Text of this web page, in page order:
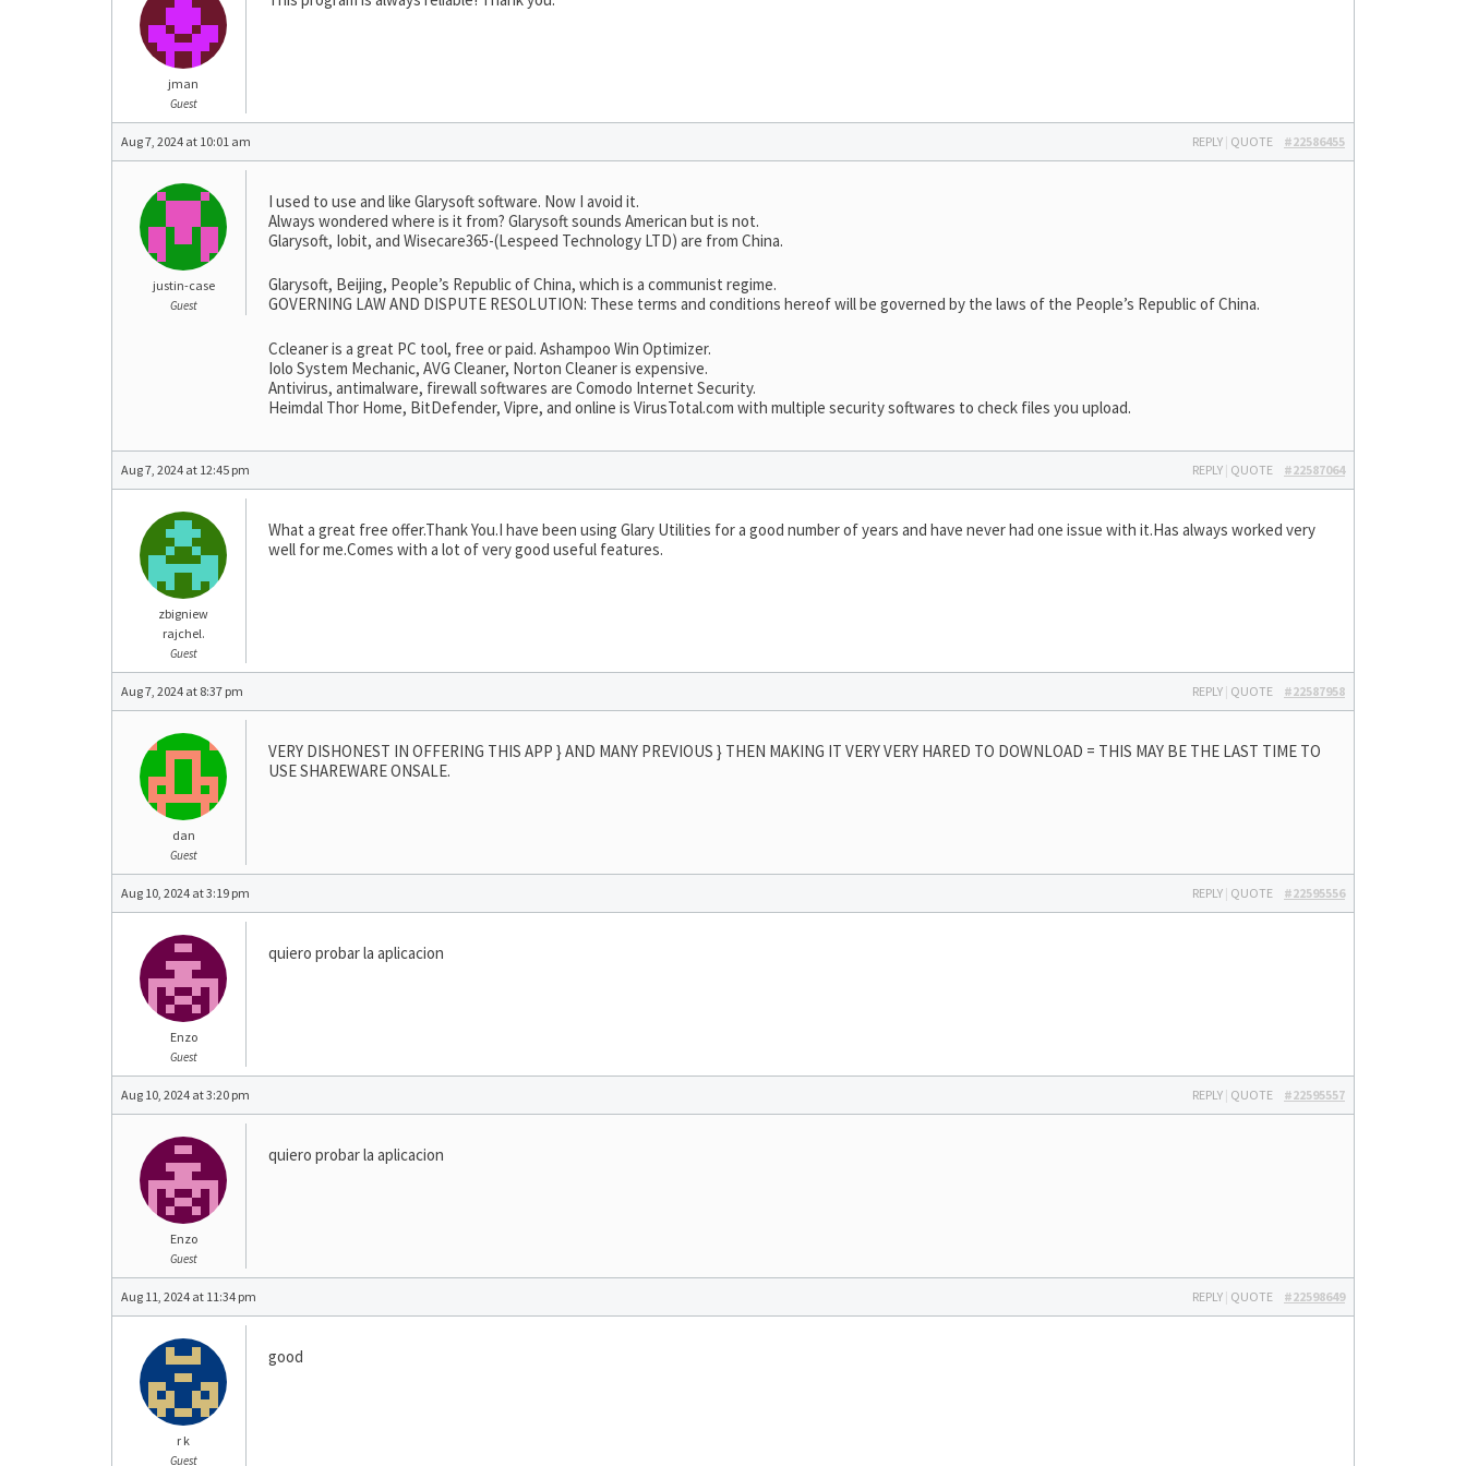
jman
Guest
Aug 7, 2024 at 10:01 am #22586455
REPLY | QUOTE
justin-case
Guest
I used to use and like Glarysoft software. Now I avoid it.
Always wondered where is it from? Glarysoft sounds American but is not.
Glarysoft, Iobit, and Wisecare365-(Lespeed Technology LTD) are from China.
Glarysoft, Beijing, People’s Republic of China, which is a communist regime.
GOVERNING LAW AND DISPUTE RESOLUTION: These terms and conditions hereof will be governed by the laws of the People’s Republic of China.
Ccleaner is a great PC tool, free or paid. Ashampoo Win Optimizer.
Iolo System Mechanic, AVG Cleaner, Norton Cleaner is expensive.
Antivirus, antimalware, firewall softwares are Comodo Internet Security.
Heimdal Thor Home, BitDefender, Vipre, and online is VirusTotal.com with multiple security softwares to check files you upload.
Aug 7, 2024 at 12:45 pm #22587064
REPLY | QUOTE
zbigniew
rajchel.
Guest
What a great free offer.Thank You.I have been using Glary Utilities for a good number of years and have never had one issue with it.Has always worked very
well for me.Comes with a lot of very good useful features.
Aug 7, 2024 at 8:37 pm #22587958
REPLY | QUOTE
dan
Guest
VERY DISHONEST IN OFFERING THIS APP } AND MANY PREVIOUS } THEN MAKING IT VERY VERY HARED TO DOWNLOAD = THIS MAY BE THE LAST TIME TO
USE SHAREWARE ONSALE.
Aug 10, 2024 at 3:19 pm #22595556
REPLY | QUOTE
Enzo
Guest
quiero probar la aplicacion
Aug 10, 2024 at 3:20 pm #22595557
REPLY | QUOTE
Enzo
Guest
quiero probar la aplicacion
Aug 11, 2024 at 11:34 pm #22598649
REPLY | QUOTE
r k
Guest
good